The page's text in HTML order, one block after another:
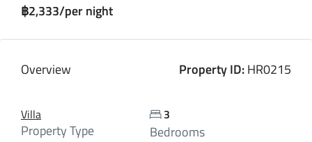
฿2,333/per night
Overview Property ID:HR0215
Villa
Property Type
3
Bedrooms